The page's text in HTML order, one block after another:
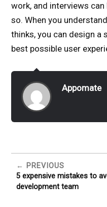
work, and interviews
so. When you
thinks, you can design
best possible user
Appomate
PREVIOUS
5 expensive mistakes to
development team